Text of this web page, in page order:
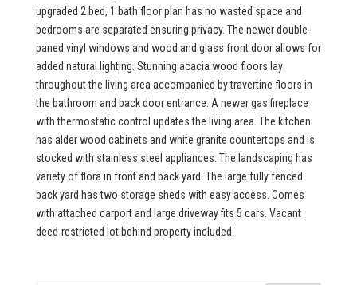
upgraded 2 bed, 1 bath floor plan has no wasted space and
bedrooms are separated ensuring privacy. The newer double-
paned vinyl windows and wood and glass front door allows for
added natural lighting. Stunning acacia wood floors lay
throughout the living area accompanied by travertine floors in
the bathroom and back door entrance. A newer gas fireplace
with thermostatic control updates the living area. The kitchen
has alder wood cabinets and white granite countertops and is
stocked with stainless steel appliances. The landscaping has
variety of flora in front and back yard. The large fully fenced
back yard has two storage sheds with easy access. Comes
with attached carport and large driveway fits 5 cars. Vacant
deed-restricted lot behind property included.